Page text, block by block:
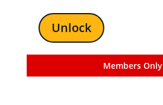
Unlock
Members Only